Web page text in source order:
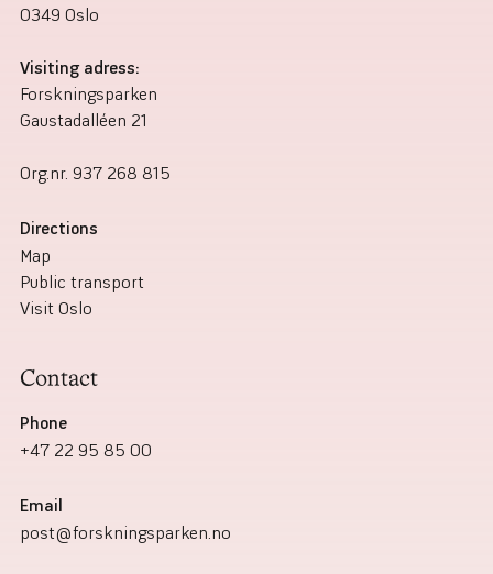
0349 Oslo
Visiting adress:
Forskningsparken
Gaustadalléen 21
Org.nr. 937 268 815
Directions
Map
Public transport
Visit Oslo
Contact
Phone
+47 22 95 85 00
Email
post@forskningsparken.no